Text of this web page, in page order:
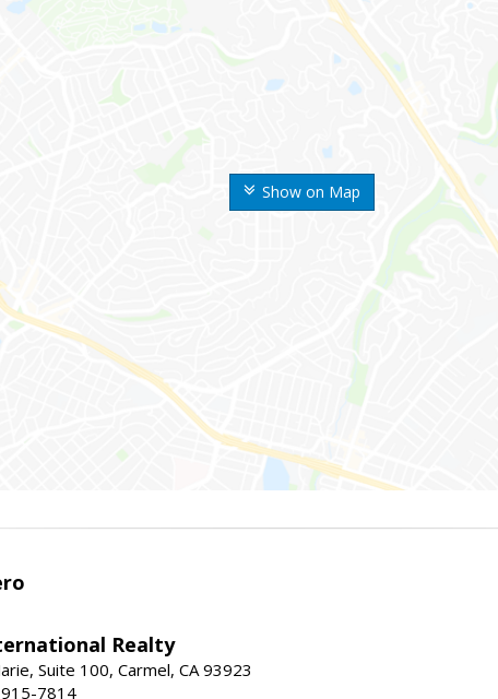
Show on Map
Realty
Suite 100, Carmel, CA 93923
7814